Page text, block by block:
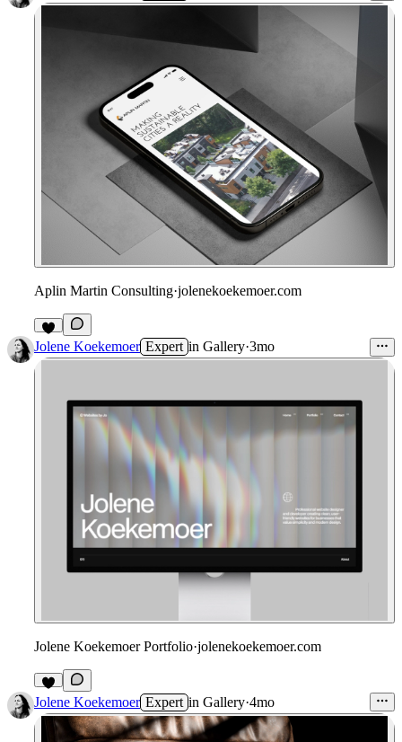
Aplin Martin Consulting·jolenekoekemoer.com
Jolene Koekemoer Expert in Gallery·3mo
Jolene Koekemoer Portfolio·jolenekoekemoer.com
4
Jolene Koekemoer Expert in Gallery·4mo